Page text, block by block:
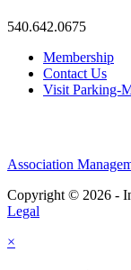
540.642.0675
Membership
Contact Us
Visit Parking-
Association
Copyright © 2026 -
Legal
×